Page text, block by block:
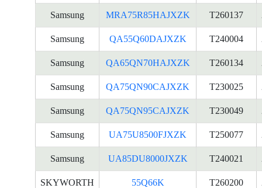
Samsung MRA75R85HAJXZK T260137
Samsung QA55Q60DAJXZK T240004
Samsung QA65QN70HAJXZK T260134
Samsung QA75QN90CAJXZK T230025
Samsung QA75QN95CAJXZK T230049
Samsung UA75U8500FJXZK T250077
Samsung UA85DU8000JXZK T240021
SKYWORTH 55Q66K T260200